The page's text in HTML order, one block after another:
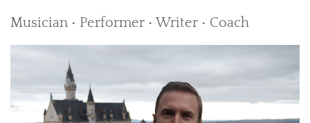
Musician • Performer • Writer • Coach